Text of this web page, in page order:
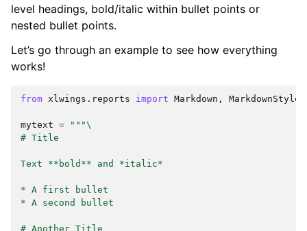
level headings, bold/italic within bullet points or
nested bullet points.
Let’s go through an example to see how everything
works!
from xlwings.reports import Markdown , MarkdownStyle
mytext = """\
# Title
Text **bold** and *italic*
* A first bullet
* A second bullet
# Another Title